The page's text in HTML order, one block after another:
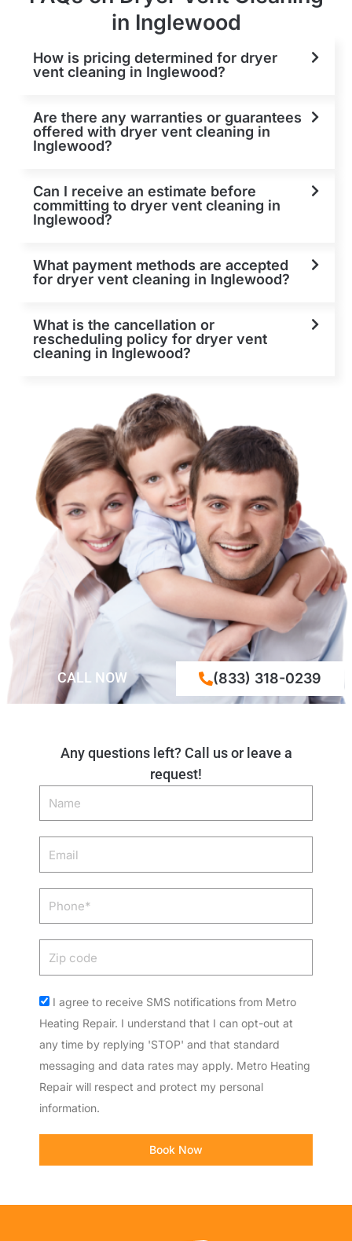
in Inglewood
How is pricing determined for dryer
vent cleaning in Inglewood?
Are there any warranties or guarantees
offered with dryer vent cleaning in
Inglewood?
Can I receive an estimate before
committing to dryer vent cleaning in
Inglewood?
What payment methods are accepted
for dryer vent cleaning in Inglewood?
What is the cancellation or
rescheduling policy for dryer vent
cleaning in Inglewood?
Any questions left? Call us or leave a
request!
Name
Phone
Acceptance
I agree to receive SMS notifications from Metro
Heating Repair. I understand that I can opt-out at
any time by replying 'STOP' and that standard
messaging and data rates may apply. Metro Heating
Repair will respect and protect my personal
information.
Book Now
CALL NOW (833) 318-0239